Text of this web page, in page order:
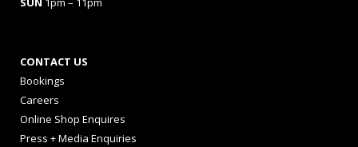
CONTACT US
Bookings
Careers
Online Shop Enquires
Press + Media Enquiries